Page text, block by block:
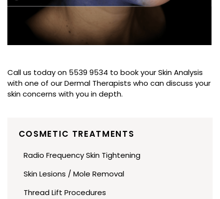
Call us today on 5539 9534 to book your Skin Analysis
with one of our Dermal Therapists who can discuss your
skin concerns with you in depth.
COSMETIC TREATMENTS
Radio Frequency Skin Tightening
Skin Lesions / Mole Removal
Thread Lift Procedures